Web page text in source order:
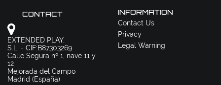
CONTACT
EXTENDED PLAY,
S.L. - CIF:B87303269
Calle Segura nº 1, nave 11 y
12
Mejorada del Campo
Madrid (España)
INFORMATION
Contact Us
Privacy
Legal Warning